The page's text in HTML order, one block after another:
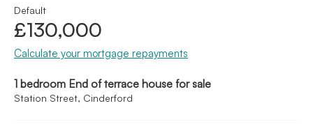
Default
£130,000
Calculate your mortgage repayments
1 bedroom End of terrace house for sale
Station Street, Cinderford